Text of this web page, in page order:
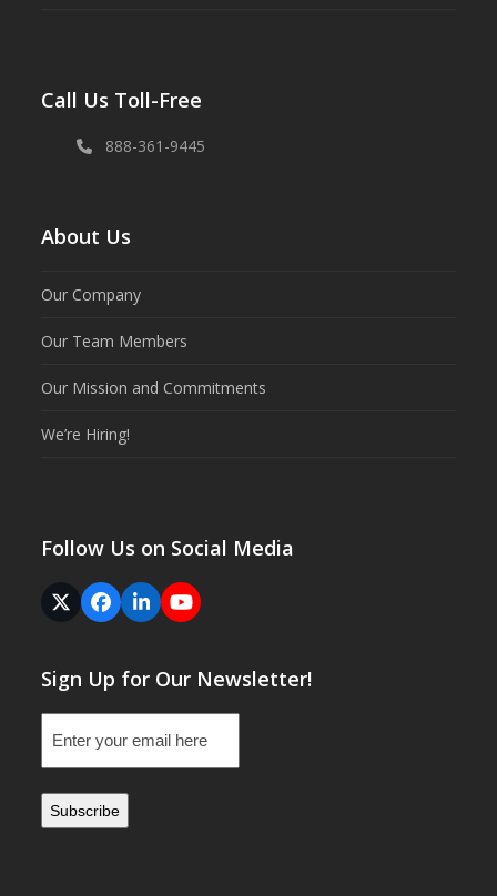
Call Us Toll-Free
888-361-9445
About Us
Our Company
Our Team Members
Our Mission and Commitments
We’re Hiring!
Follow Us on Social Media
Twitter
(deprecated)
Facebook
LinkedInYouTube
Sign Up for Our Newsletter!
(Required)